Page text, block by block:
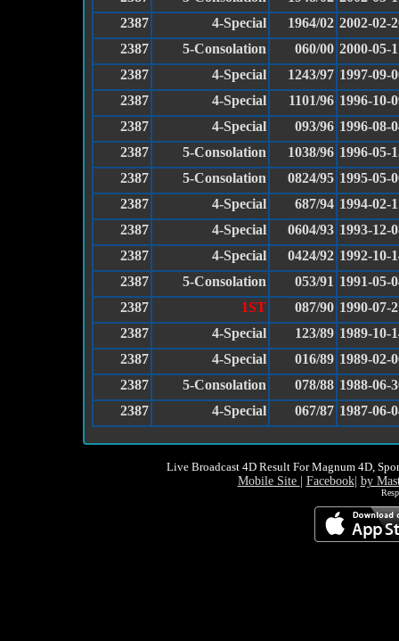
2387
4-Special 1964/02 2002-02-
2387
5-Consolation 060/00 2000-05-
2387
4-Special 1243/97 1997-09-
2387
4-Special 1101/96 1996-10-
2387
4-Special 093/96 1996-08-
2387
5-Consolation 1038/96 1996-05-
2387
5-Consolation 0824/95 1995-05-
2387
4-Special 687/94 1994-02-
2387
4-Special 0604/93 1993-12-
2387
4-Special 0424/92 1992-10-
2387
5-Consolation 053/91 1991-05-
2387
1ST 087/90 1990-07-
2387
4-Special 123/89 1989-10-
2387
4-Special 016/89 1989-02-
2387
5-Consolation 078/88 1988-06-
2387
4-Special 067/87 1987-06-
Live Broadcast 4D Result For Magnum 4D,
Mobile Site Facebook| by